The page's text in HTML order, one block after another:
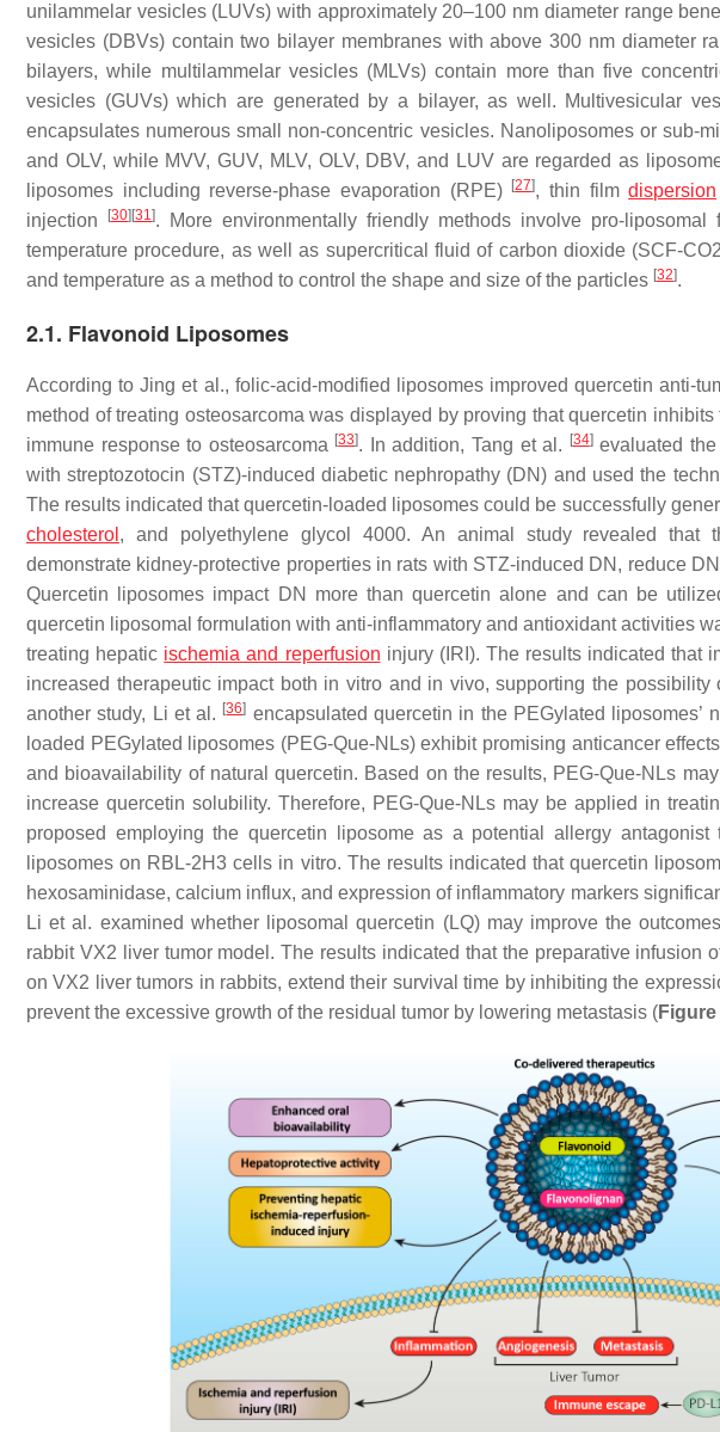
unilammelar vesicles (LUVs) with approximately 20–100 nm diameter range
vesicles (DBVs) contain two bilayer membranes with above 300 nm diameter
bilayers, while multilammelar vesicles (MLVs) contain more than five
vesicles (GUVs) which are generated by a bilayer, as well. Multivesicular
encapsulates numerous small non-concentric vesicles. Nanoliposomes or sub-
and OLV, while MVV, GUV, MLV, OLV, DBV, and LUV are regarded as
liposomes including reverse-phase evaporation (RPE)
[27], thin filmdispersion
injection
[30] [31]. More environmentally friendly methods involve pro-
temperature procedure, as well as supercritical fluid of carbon dioxide (SCF-
and temperature as a method to control the shape and size of the particles [32].
2.1. Flavonoid Liposomes
According to Jing et al., folic-acid-modified liposomes improved quercetin anti-
method of treating osteosarcoma was displayed by proving that quercetin inhibits
immune response to osteosarcoma [33]. In addition, Tang et al. [34]evaluated the
with streptozotocin (STZ)-induced diabetic nephropathy (DN) and used the
The results indicated that quercetin-loaded liposomes could be successfully
cholesterol , and polyethylene glycol 4000. An animal study revealed that
demonstrate kidney-protective properties in rats with STZ-induced DN, reduce
Quercetin liposomes impact DN more than quercetin alone and can be
quercetin liposomal formulation with anti-inflammatory and antioxidant activities
treating hepatic ischemia and reperfusion injury (IRI). The results indicated that
increased therapeutic impact both in vitro and in vivo, supporting the
another study, Li et al. [36] encapsulated quercetin in the PEGylated liposomes’
loaded PEGylated liposomes (PEG-Que-NLs) exhibit promising anticancer
and bioavailability of natural quercetin. Based on the results, PEG-Que-NLs
increase quercetin solubility. Therefore, PEG-Que-NLs may be applied in
proposed employing the quercetin liposome as a potential allergy
liposomes on RBL-2H3 cells in vitro. The results indicated that quercetin
hexosaminidase, calcium influx, and expression of inflammatory markers
Li et al. examined whether liposomal quercetin (LQ) may improve the
rabbit VX2 liver tumor model. The results indicated that the preparative infusion
on VX2 liver tumors in rabbits, extend their survival time by inhibiting the
prevent the excessive growth of the residual tumor by lowering metastasis (Figure